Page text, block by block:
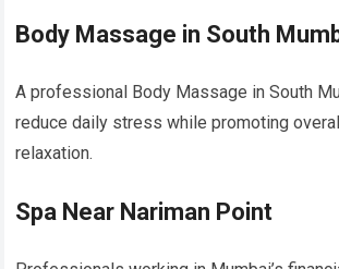
Body Massage in South
A professional Body Massage in South
reduce daily stress while promoting
relaxation.
Spa Near Nariman Point